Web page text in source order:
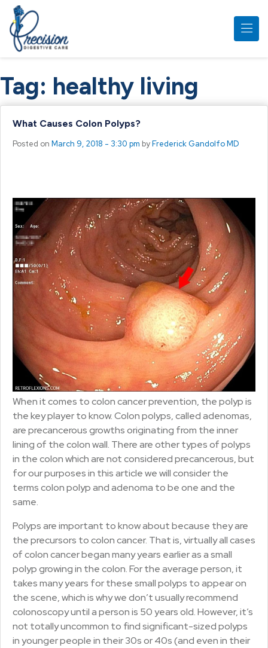
Skip to main content
Tag: healthy living
What Causes Colon Polyps?
Posted on March 9, 2018 - 3:30 pm byFrederick Gandolfo MD
When it comes to colon cancer prevention, the polyp is
the key player to know. Colon polyps, called adenomas,
are precancerous growths originating from the inner
lining of the colon wall. There are other types of polyps
in the colon which are not considered precancerous, but
for our purposes in this article we will consider the
terms colon polyp and adenoma to be one and the
same.
Polyps are important to know about because they are
the precursors to colon cancer. That is, virtually all cases
of colon cancer began many years earlier as a small
polyp growing in the colon. For the average person, it
takes many years for these small polyps to appear on
the scene, which is why we don’t usually recommend
colonoscopy until a person is 50 years old. However, it’s
not totally uncommon to find significant-sized polyps
in younger people in their 30s or 40s (and even in their